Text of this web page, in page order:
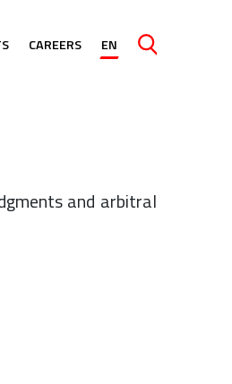
EN
CAREERS
and arbitral